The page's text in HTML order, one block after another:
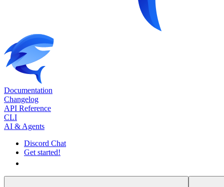
Documentation
Changelog
API Reference
CLI
AI & Agents
Discord Chat
Get started!